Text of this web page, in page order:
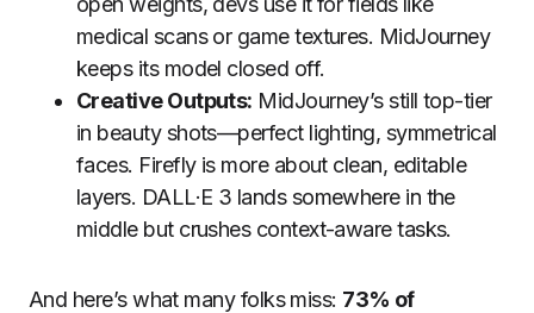
medical scans or game textures. MidJourney
keeps its model closed off.
Creative Outputs: MidJourney’s still top-tier
in beauty shots—perfect lighting, symmetrical
faces. Firefly is more about clean, editable
layers. DALL·E 3 lands somewhere in the
middle but crushes context-aware tasks.
And here’s what many folks miss: 73% of